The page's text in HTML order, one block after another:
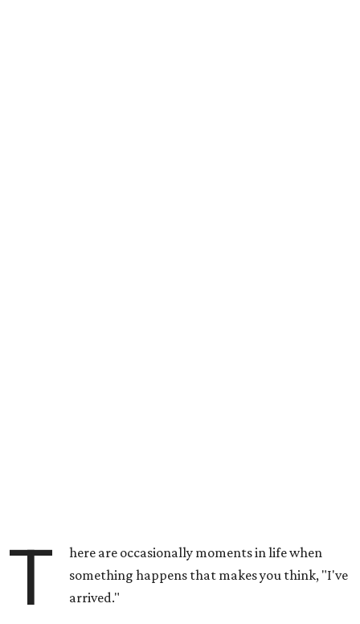
T
here are occasionally moments in life when
something happens that makes you think, "I've
arrived."